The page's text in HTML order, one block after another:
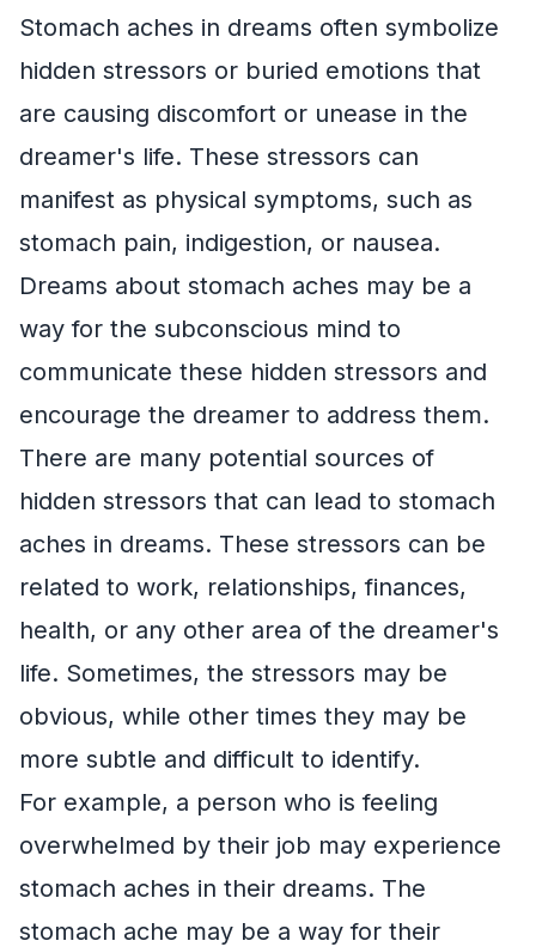
Stomach aches in dreams often symbolize
hidden stressors or buried emotions that
are causing discomfort or unease in the
dreamer's life. These stressors can
manifest as physical symptoms, such as
stomach pain, indigestion, or nausea.
Dreams about stomach aches may be a
way for the subconscious mind to
communicate these hidden stressors and
encourage the dreamer to address them.
There are many potential sources of
hidden stressors that can lead to stomach
aches in dreams. These stressors can be
related to work, relationships, finances,
health, or any other area of the dreamer's
life. Sometimes, the stressors may be
obvious, while other times they may be
more subtle and difficult to identify.
For example, a person who is feeling
overwhelmed by their job may experience
stomach aches in their dreams. The
stomach ache may be a way for their